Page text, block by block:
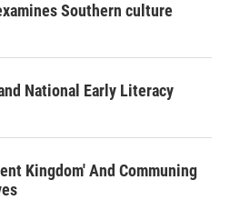
Southern culture
National Early Literacy
Kingdom' And Communing